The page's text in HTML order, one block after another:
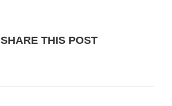
SHARE THIS POST